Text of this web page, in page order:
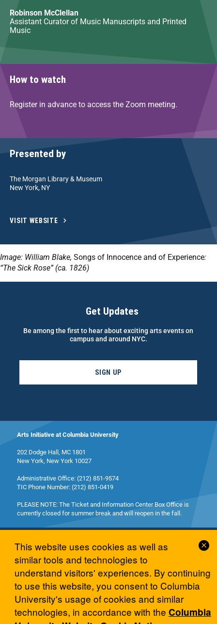
Robinson McClellan
Assistant Curator of Music Manuscripts and Printed
Music
How to watch
Register in advance to access the Zoom meeting.
Presented by
The Morgan Library & Museum
New York, NY
VISIT WEBSITE
Image: William Blake, Songs of Innocence and of Experience:
“The Sick Rose” (ca. 1826)
Get Updates
Be among the first to hear about exciting arts events on
campus and around NYC.
SIGN UP
Arts Initiative at Columbia University
202 Dodge Hall, MC 1801
New York, New York 10027
Administrative Office: (212) 851-9574
TIC Phone Number: (212) 851-0419
PLEASE NOTE: The Ticket and Information Center Box Office is
currently closed for summer break and will reopen in the fall.
© 2026 Columbia University Arts Initiative
This website uses cookies as well as
similar tools and technologies to
understand visitors' experiences. By continuing
to use this website, you consent to Columbia
University's usage of cookies and similar
technologies, in accordance with the Columbia